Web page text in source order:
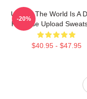
Upload The World Is A
Paradise Upload
$40.95 - $47.95
-20%